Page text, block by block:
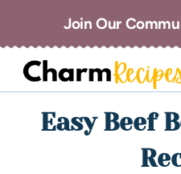
Join Our
Easy Beef